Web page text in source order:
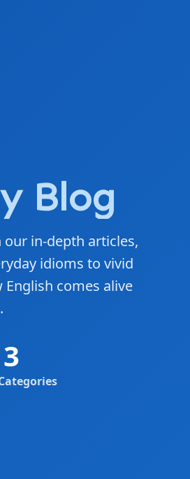
Blog
in-depth articles,
idioms to vivid
comes alive
3